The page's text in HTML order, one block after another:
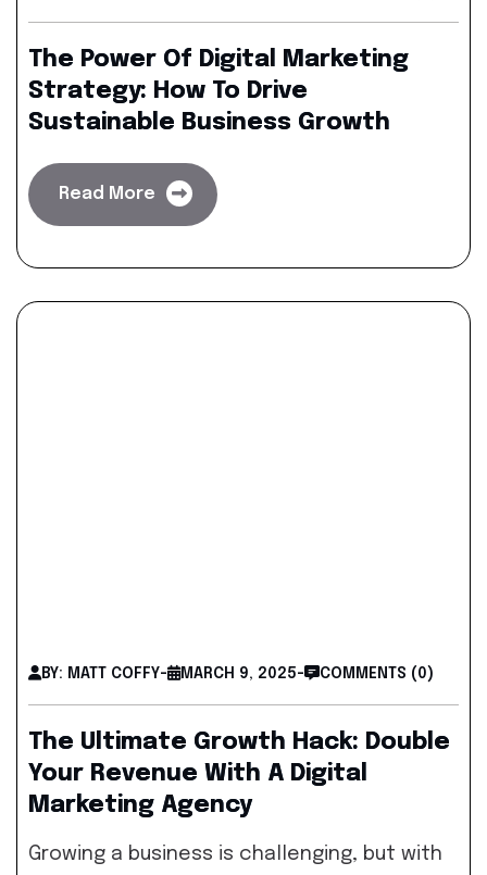
The Power Of Digital Marketing
Strategy: How To Drive
Sustainable Business Growth
Read More
BY: MATT COFFY- MARCH 9, 2025- COMMENTS (0)
The Ultimate Growth Hack: Double
Your Revenue With A Digital
Marketing Agency
Growing a business is challenging, but with